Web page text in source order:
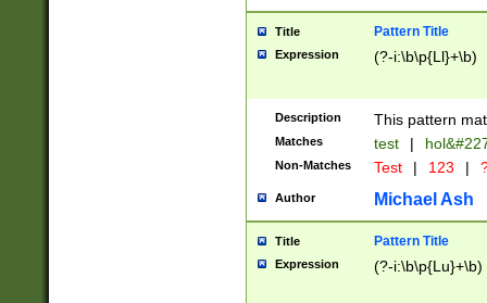
format
than ten
to December
9]|1[0-
from 1582
(?:1752)) #or
missing days
one or the
beginning a the
years from
leap year in
Title Pattern Title
Expression (?-i:\b\p{Ll}+\b)
Description This pattern
Matches test |
Non-Matches Test | 123 |
Author Michael Ash
Title Pattern Title
Expression (?-i:\b\p{Lu}+\b)